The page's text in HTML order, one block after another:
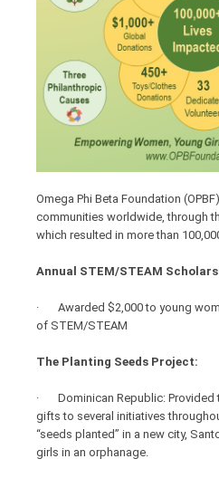
Omega Phi Beta Foundation
communities worldwide, through
which resulted in more than
Annual STEM/STEAM
· Awarded $2,000 to young
of STEM/STEAM
The Planting Seeds Project:
· Dominican Republic: Provided
gifts to several initiatives
“seeds planted” in a new city,
girls in an orphanage.